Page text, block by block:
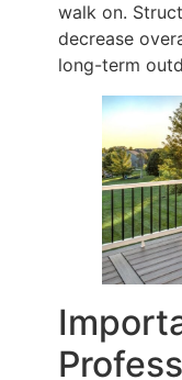
walk on.
decrease
long-term